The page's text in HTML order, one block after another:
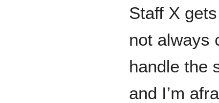
Staff X
not always
handle the
and I’m